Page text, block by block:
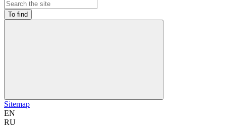
To find
Sitemap
EN
RU